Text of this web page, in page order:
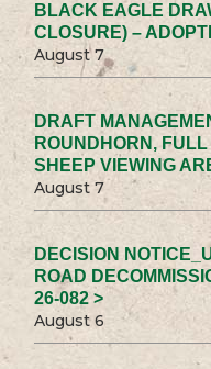
BLACK EAGLE
CLOSURE) –
August 7
DRAFT
ROUNDHORN,
SHEEP VIEWING
August 7
DECISION
ROAD
26-082 >
August 6